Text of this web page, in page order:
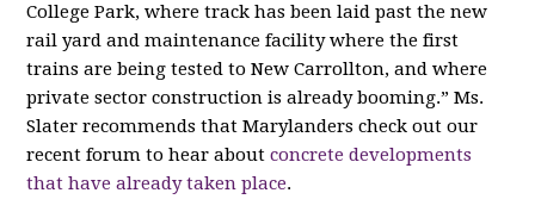
College Park, where track has been laid past the new
rail yard and maintenance facility where the first
trains are being tested to New Carrollton, and where
private sector construction is already booming.” Ms.
Slater recommends that Marylanders check out our
recent forum to hear about concrete developments
that have already taken place.